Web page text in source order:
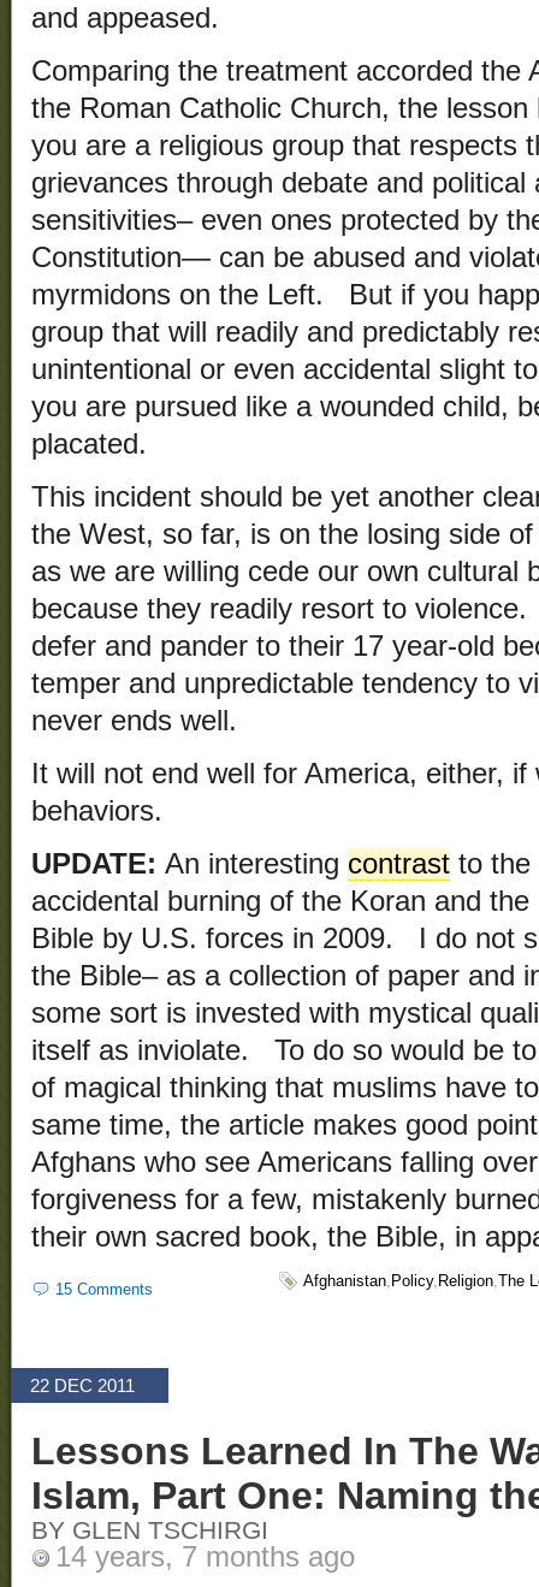
and appeased.
Comparing the treatment accorded the
the Roman Catholic Church, the
you are a religious group that respects
grievances through debate and political
sensitivities– even ones protected by
Constitution— can be abused and
myrmidons on the Left. But if you
group that will readily and predictably
unintentional or even accidental slight
you are pursued like a wounded child,
placated.
This incident should be yet another
the West, so far, is on the losing side
as we are willing cede our own cultural
because they readily resort to
defer and pander to their 17 year-old
temper and unpredictable tendency to
never ends well.
It will not end well for America, either,
behaviors.
UPDATE: An interesting contrast to the
accidental burning of the Koran and
Bible by U.S. forces in 2009. I do not
the Bible– as a collection of paper and
some sort is invested with mystical
itself as inviolate. To do so would be
of magical thinking that muslims have
same time, the article makes good
Afghans who see Americans falling
forgiveness for a few, mistakenly
their own sacred book, the Bible, in
15 Comments Afghanistan Policy, Religion The
22 DEC 2011
Lessons Learned In The
Islam, Part One: Naming
BY GLEN TSCHIRGI
14 years, 7 months ago